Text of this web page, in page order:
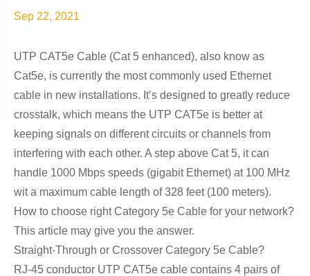
Sep 22, 2021
UTP CAT5e Cable (Cat 5 enhanced), also know as
Cat5e, is currently the most commonly used Ethernet
cable in new installations. It’s designed to greatly reduce
crosstalk, which means the UTP CAT5e is better at
keeping signals on different circuits or channels from
interfering with each other. A step above Cat 5, it can
handle 1000 Mbps speeds (gigabit Ethernet) at 100 MHz
wit a maximum cable length of 328 feet (100 meters).
How to choose right Category 5e Cable for your network?
This article may give you the answer.
Straight-Through or Crossover Category 5e Cable?
RJ-45 conductor UTP CAT5e cable contains 4 pairs of